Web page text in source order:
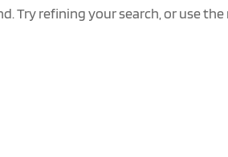
Try refining your search, or use